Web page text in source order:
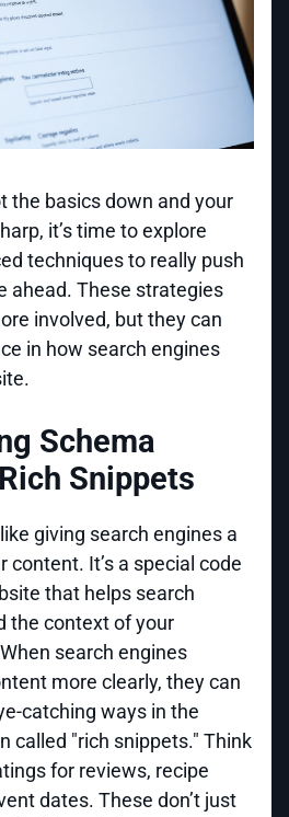
the basics down and your
it’s time to explore
techniques to really push
ahead. These strategies
involved, but they can
in how search engines
Schema
Snippets
giving search engines a
content. It’s a special code
that helps search
the context of your
search engines
more clearly, they can
catching ways in the
called "rich snippets." Think
for reviews, recipe
dates. These don’t just